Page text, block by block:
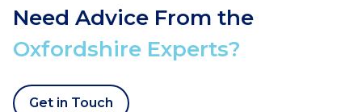
Need Advice From the
Oxfordshire Experts?
Get in Touch